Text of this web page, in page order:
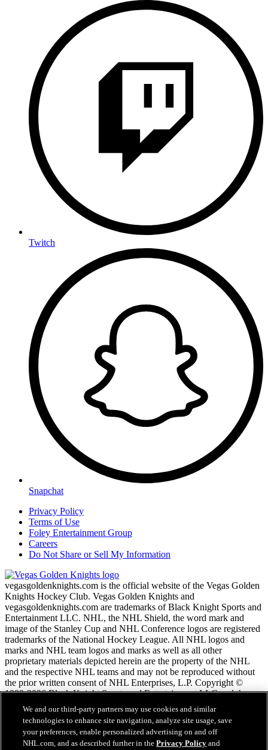
Twitch
Snapchat
Privacy Policy
Terms of Use
Foley Entertainment Group
Careers
Do Not Share or Sell My Information
vegasgoldenknights.com is the official website of the Vegas Golden
Knights Hockey Club. Vegas Golden Knights and
vegasgoldenknights.com are trademarks of Black Knight Sports and
Entertainment LLC. NHL, the NHL Shield, the word mark and
image of the Stanley Cup and NHL Conference logos are registered
trademarks of the National Hockey League. All NHL logos and
marks and NHL team logos and marks as well as all other
proprietary materials depicted herein are the property of the NHL
and the respective NHL teams and may not be reproduced without
the prior written consent of NHL Enterprises, L.P. Copyright ©
1999-2026 Black Knight Sports and Entertainment LLC and the
National Hockey League. All Rights Reserved.
NHL.com Terms of Service
NHL.com Privacy Policy
We and our third-party partners may use cookies and similar
technologies to enhance site navigation, analyze site usage, save
your preferences, enable personalized advertising on and off
NHL.com, and as described further in thePrivacy Policy and